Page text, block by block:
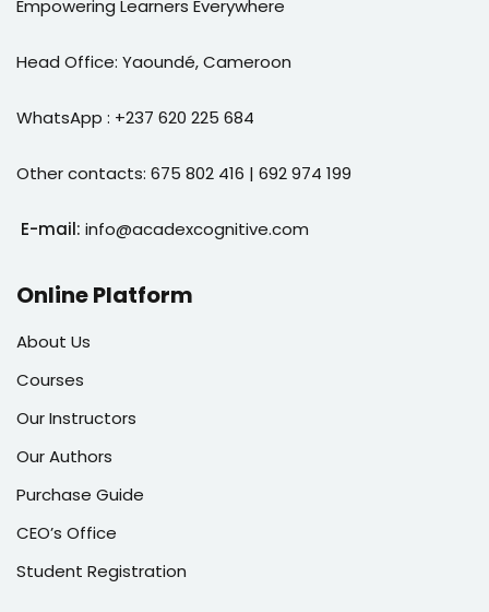
Empowering Learners Everywhere
Head Office: Yaoundé, Cameroon
WhatsApp : +237 620 225 684
Other contacts: 675 802 416 | 692 974 199
E-mail: info@acadexcognitive.com
Online Platform
About Us
Courses
Our Instructors
Our Authors
Purchase Guide
CEO’s Office
Student Registration